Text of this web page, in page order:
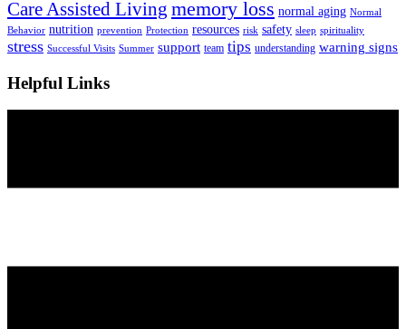
Care Assisted Living memory loss normal aging Normal
Behavior nutrition prevention Protection resources risk safety sleep spirituality
stress Successful Visits Summer support team tips understanding warning signs
Helpful Links